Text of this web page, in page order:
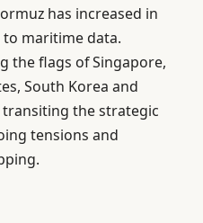
has increased in
maritime data.
the flags of Singapore,
South Korea and
the strategic
tensions and